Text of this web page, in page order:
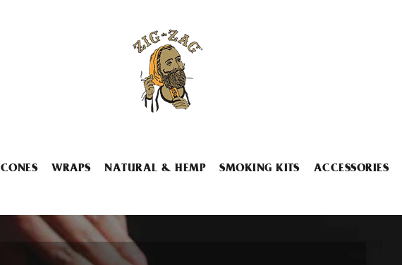
CONES WRAPS NATURAL & HEMP SMOKING KITS ACCESSORIES